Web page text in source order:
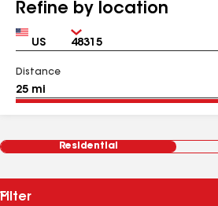
Refine by location
Country Zip
Distance
Residential
Filter